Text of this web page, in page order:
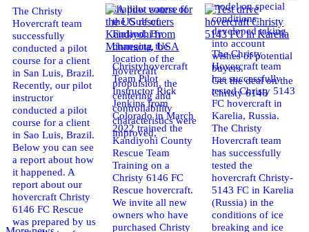
shallow waters of
the Gulf of
Finland. By
changing the
location of the
hovercraft
propulsion, the
centering and
controllability
characteristics were
improved,
model on special
conditions,
developed taking
into account
wishes of potential
buyers.
Get the deal on the
Christy 6146
The Christy
Hovercraft team
successfully
conducted a pilot
course for a client
in San Luis, Brazil.
Recently, our pilot
instructor
conducted a pilot
course for a client
in Sao Luis, Brazil.
Below you can see
a report about how
it happened. A
report about our
hovercraft Christy
6146 FC Rescue
was prepared by us
Christyhovercraft
Team Pilot
Instructor Rick
Jenkins from
Colorado in March
2022 trained the
Kandiyohi County
Rescue Team
Training on a
Christy 6146 FC
Rescue hovercraft.
We invite all new
owners who have
purchased Christy
The Christy
Hovercraft team
has successfully
tested Christy 5143
FC hovercraft in
Karelia, Russia.
The Christy
Hovercraft team
has successfully
tested the
hovercraft Christy-
5143 FC in Karelia
(Russia) in the
conditions of ice
breaking and ice